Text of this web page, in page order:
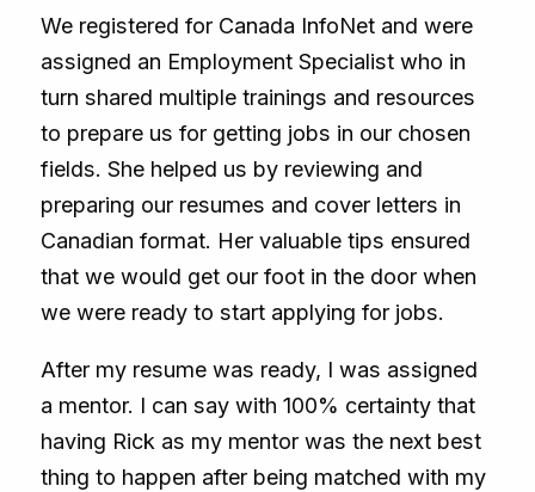
We registered for Canada InfoNet and were
assigned an Employment Specialist who in
turn shared multiple trainings and resources
to prepare us for getting jobs in our chosen
fields. She helped us by reviewing and
preparing our resumes and cover letters in
Canadian format. Her valuable tips ensured
that we would get our foot in the door when
we were ready to start applying for jobs.
After my resume was ready, I was assigned
a mentor. I can say with 100% certainty that
having Rick as my mentor was the next best
thing to happen after being matched with my